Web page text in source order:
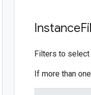
Instance
Filters to select
If more than